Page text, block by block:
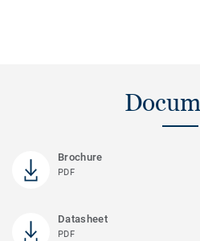
Brochure
PDF
Datasheet
PDF